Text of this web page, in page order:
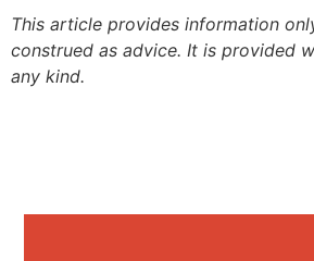
This article provides information
construed as advice. It is provided
any kind.